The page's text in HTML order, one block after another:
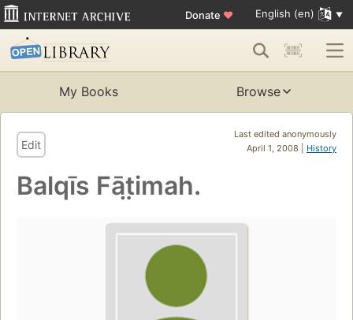
Donate ♥ English (en)
My Books Browse
Last edited anonymously
April 1, 2008 | History
Edit
Balqīs Fāt̤imah.